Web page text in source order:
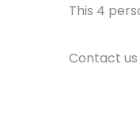
This 4
Contact